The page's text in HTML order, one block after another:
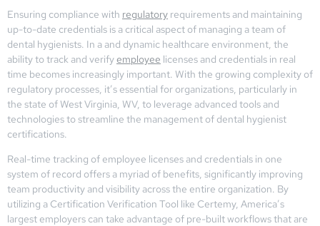
Ensuring compliance with regulatory requirements and maintaining
up-to-date credentials is a critical aspect of managing a team of
dental hygienists. In a and dynamic healthcare environment, the
ability to track and verifyemployee licenses and credentials in real
time becomes increasingly important. With the growing complexity of
regulatory processes, it’s essential for organizations, particularly in
the state of West Virginia, WV, to leverage advanced tools and
technologies to streamline the management of dental hygienist
certifications.
Real-time tracking of employee licenses and credentials in one
system of record offers a myriad of benefits, significantly improving
team productivity and visibility across the entire organization. By
utilizing a Certification Verification Tool like Certemy, America’s
largest employers can take advantage of pre-built workflows that are